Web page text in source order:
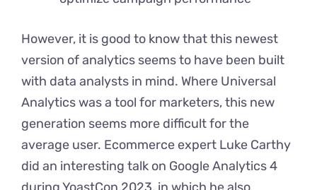
However, it is good to know that this newest
version of analytics seems to have been built
with data analysts in mind. Where Universal
Analytics was a tool for marketers, this new
generation seems more difficult for the
average user. Ecommerce expert Luke Carthy
did an interesting talk on Google Analytics 4